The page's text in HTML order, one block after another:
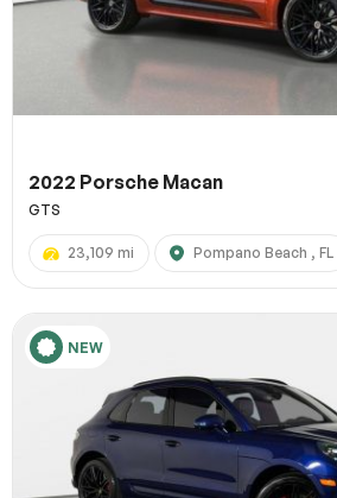
2022 Porsche Macan
GTS
23,109 mi Pompano Beach , FL
NEW